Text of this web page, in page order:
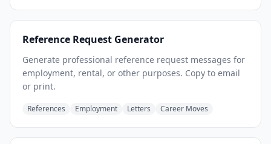
Reference Request Generator
Generate professional reference request messages for
employment, rental, or other purposes. Copy to email
or print.
References Employment Letters Career Moves